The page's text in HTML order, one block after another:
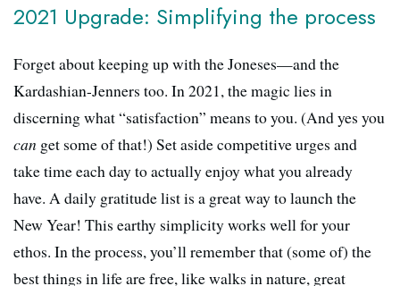
2021 Upgrade: Simplifying the process
Forget about keeping up with the Joneses—and the
Kardashian-Jenners too. In 2021, the magic lies in
discerning what “satisfaction” means to you. (And yes you
can get some of that!) Set aside competitive urges and
take time each day to actually enjoy what you already
have. A daily gratitude list is a great way to launch the
New Year! This earthy simplicity works well for your
ethos. In the process, you’ll remember that (some of) the
best things in life are free, like walks in nature, great